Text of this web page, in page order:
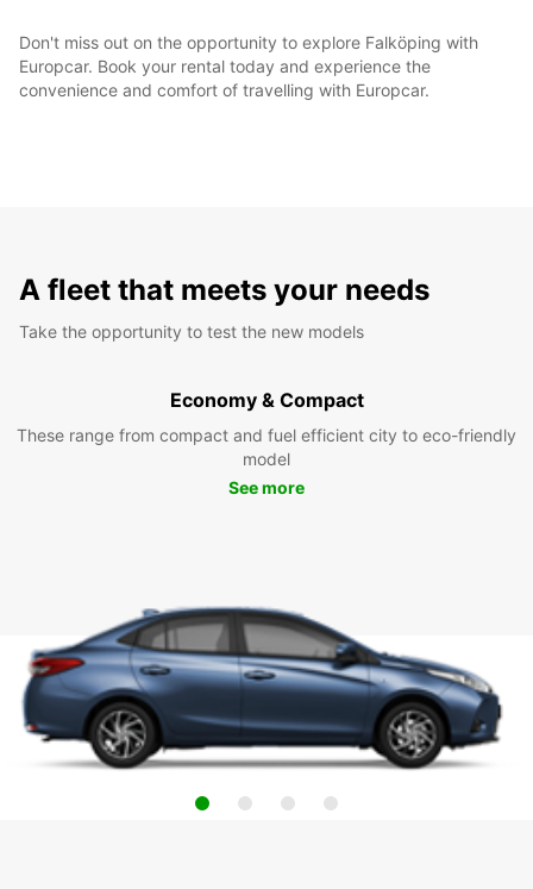
Don't miss out on the opportunity to explore Falköping with
Europcar. Book your rental today and experience the
convenience and comfort of travelling with Europcar.
A fleet that meets your needs
Take the opportunity to test the new models
Economy & Compact
These range from compact and fuel efficient city to eco-friendly
model
See more